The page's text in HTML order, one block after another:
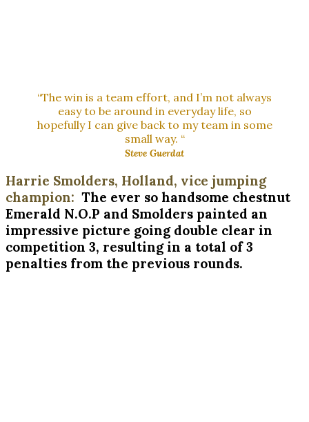
“The win is a team effort, and I’m not always
easy to be around in everyday life, so
hopefully I can give back to my team in some
small way. “
Steve Guerdat
Harrie Smolders, Holland, vice jumping
champion: The ever so handsome chestnut
Emerald N.O.P and Smolders painted an
impressive picture going double clear in
competition 3, resulting in a total of 3
penalties from the previous rounds.